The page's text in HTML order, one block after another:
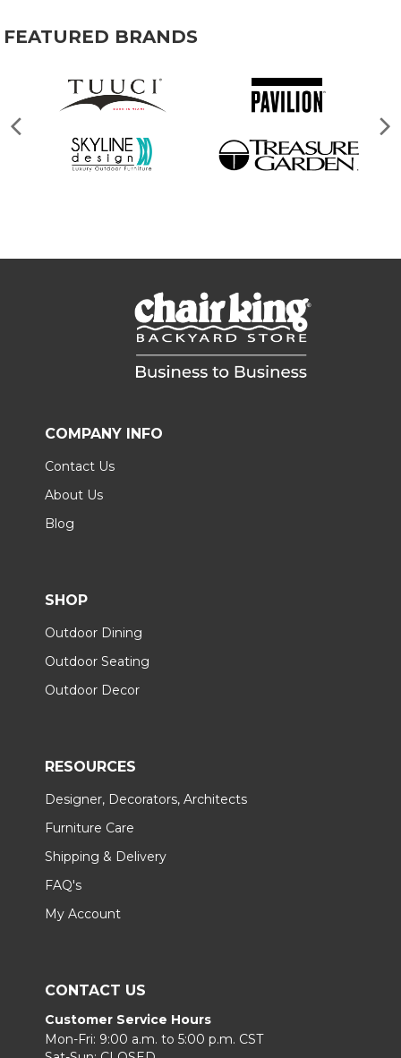
FEATURED BRANDS
COMPANY INFO
Contact Us
About Us
Blog
SHOP
Outdoor Dining
Outdoor Seating
Outdoor Decor
RESOURCES
Designer, Decorators, Architects
Furniture Care
Shipping & Delivery
FAQ's
My Account
CONTACT US
Customer Service Hours
Mon-Fri: 9:00 a.m. to 5:00 p.m. CST